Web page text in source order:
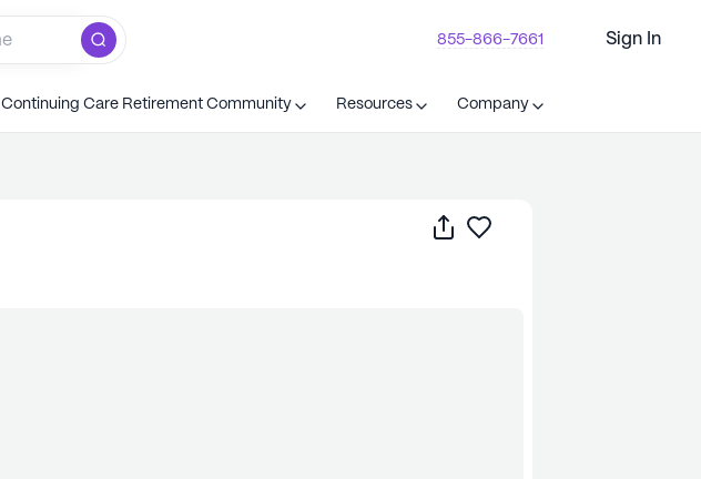
855-866-7661 Sign In
Continuing Care Retirement Community Resources Company
Share